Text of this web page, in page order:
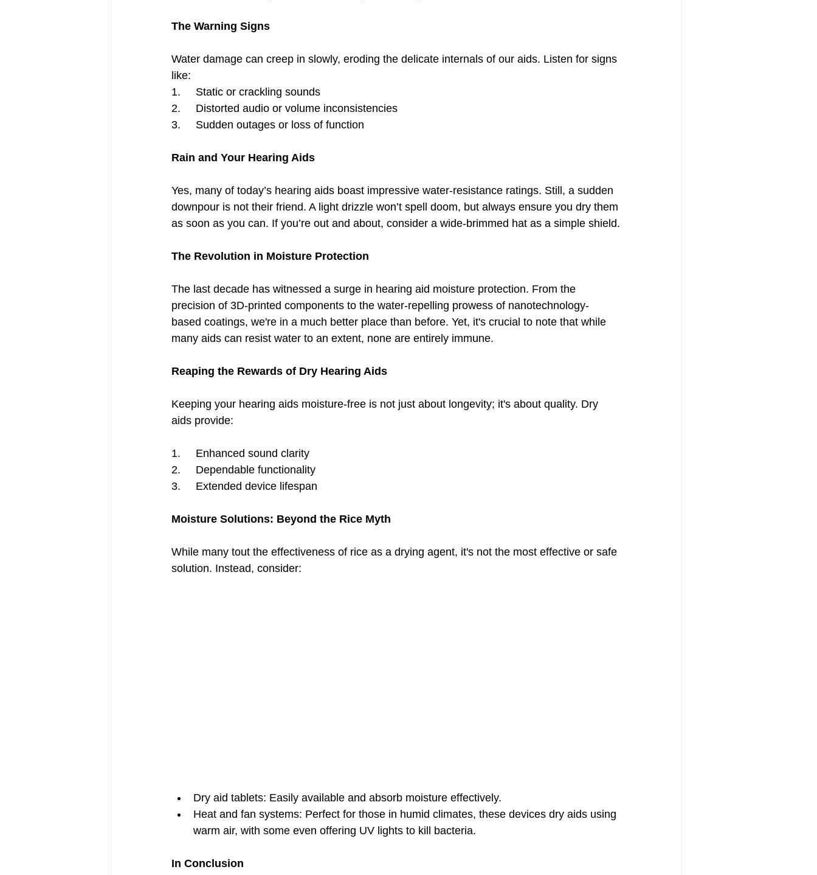
The Warning Signs
Water damage can creep in slowly, eroding the delicate internals of our aids. Listen for signs
like:
1.     Static or crackling sounds
2.     Distorted audio or volume inconsistencies
3.     Sudden outages or loss of function
Rain and Your Hearing Aids
Yes, many of today’s hearing aids boast impressive water-resistance ratings. Still, a sudden
downpour is not their friend. A light drizzle won’t spell doom, but always ensure you dry them
as soon as you can. If you’re out and about, consider a wide-brimmed hat as a simple shield.
The Revolution in Moisture Protection
The last decade has witnessed a surge in hearing aid moisture protection. From the
precision of 3D-printed components to the water-repelling prowess of nanotechnology-
based coatings, we're in a much better place than before. Yet, it's crucial to note that while
many aids can resist water to an extent, none are entirely immune.
Reaping the Rewards of Dry Hearing Aids
Keeping your hearing aids moisture-free is not just about longevity; it's about quality. Dry
aids provide:
1.     Enhanced sound clarity
2.     Dependable functionality
3.     Extended device lifespan
Moisture Solutions: Beyond the Rice Myth
While many tout the effectiveness of rice as a drying agent, it's not the most effective or safe
solution. Instead, consider:
Dry aid tablets: Easily available and absorb moisture effectively.
Heat and fan systems: Perfect for those in humid climates, these devices dry aids using
warm air, with some even offering UV lights to kill bacteria.
In Conclusion